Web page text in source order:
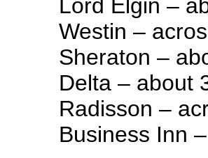
Lord Elgin –
Westin –
Sheraton –
Delta – about
Radisson –
Business Inn